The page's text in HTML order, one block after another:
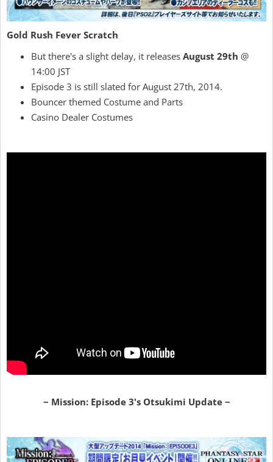
Gold Rush Fever Scratch
But there's a slight delay, it releases August 29th @
14:00 JST
Episode 3 is still slated for August 27th, 2014.
Bouncer themed Costume and Parts
Casino Dealer Costumes
~ Mission: Episode 3's Otsukimi Update ~